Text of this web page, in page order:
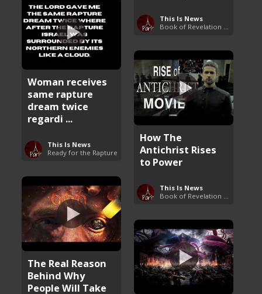
This Is News
Woman receives
same rapture
dream twice
regardi ...
This Is News
Ready for the Rapture
How The
Antichrist Rises
to Power
This Is News
The Real Reason
Behind Why
People Will Take